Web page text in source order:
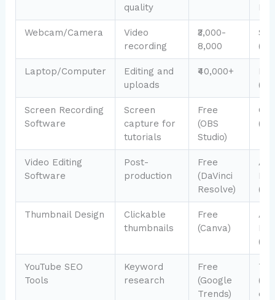
quality
Kit
Webcam/Camera
Video
recording
₹3,000-
8,000
Laptop/Computer
Editing and
uploads
₹40,000+
Screen Recording
Software
Screen
capture for
tutorials
Free
(OBS
Studio)
Video Editing
Software
Post-
production
Free
(DaVinci
Resolve)
Thumbnail Design
Clickable
thumbnails
Free
(Canva)
YouTube SEO
Tools
Keyword
research
Free
(Google
Trends)
or